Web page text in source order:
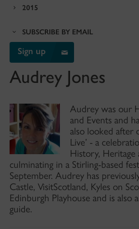
2015
SUBSCRIBE BY EMAIL
Sign up
Audrey Jones
Audrey was our
and Events and
also looked after
Live’ - a
History, Heritage
culminating in a Stirling-based
September. Audrey has
Castle, VisitScotland, Kyles on
Edinburgh Playhouse and is also
guide.